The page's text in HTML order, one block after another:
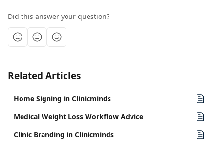
Did this answer your question?
Related Articles
Home Signing in Clinicminds
Medical Weight Loss Workflow Advice
Clinic Branding in Clinicminds